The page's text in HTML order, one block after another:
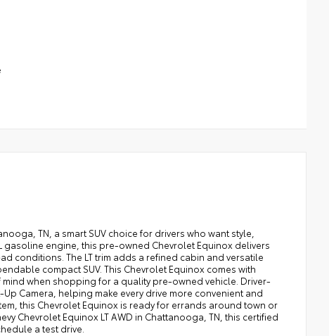
TN, a smart SUV choice for drivers who want style,
engine, this pre-owned Chevrolet Equinox delivers
conditions. The LT trim adds a refined cabin and versatile
compact SUV. This Chevrolet Equinox comes with
when shopping for a quality pre-owned vehicle. Driver-
Camera, helping make every drive more convenient and
this Chevrolet Equinox is ready for errands around town or
Chevrolet Equinox LT AWD in Chattanooga, TN, this certified
a test drive.